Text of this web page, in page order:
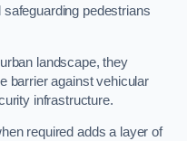
pedestrians
landscape, they
barrier against vehicular
infrastructure.
required adds a layer of